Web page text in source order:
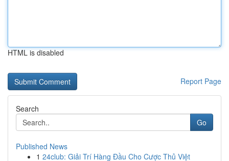
HTML is disabled
Report Page
Search
Go
Published News
1 24club: Giải Trí Hàng Đầu Cho Cược Thủ Việt